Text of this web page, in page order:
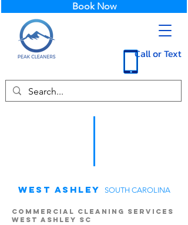
Call or Text
Book Now
West Ashley SOUTH CAROLINA
Commercial Cleaning Services
West Ashley SC